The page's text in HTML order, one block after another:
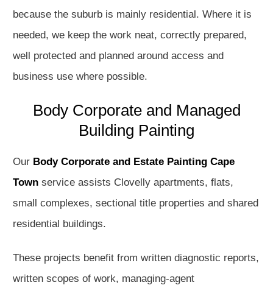
because the suburb is mainly residential. Where it is
needed, we keep the work neat, correctly prepared,
well protected and planned around access and
business use where possible.
Body Corporate and Managed
Building Painting
Our Body Corporate and Estate Painting Cape
Town service assists Clovelly apartments, flats,
small complexes, sectional title properties and shared
residential buildings.
These projects benefit from written diagnostic reports,
written scopes of work, managing-agent